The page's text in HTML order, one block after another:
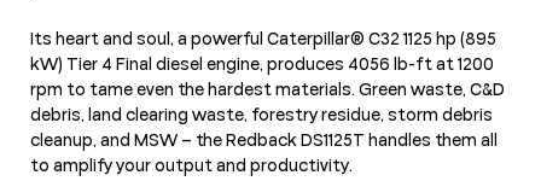
Its heart and soul, a powerful Caterpillar® C32 1125 hp (895
kW) Tier 4 Final diesel engine, produces 4056 lb-ft at 1200
rpm to tame even the hardest materials. Green waste, C&D
debris, land clearing waste, forestry residue, storm debris
cleanup, and MSW – the Redback DS1125T handles them all
to amplify your output and productivity.